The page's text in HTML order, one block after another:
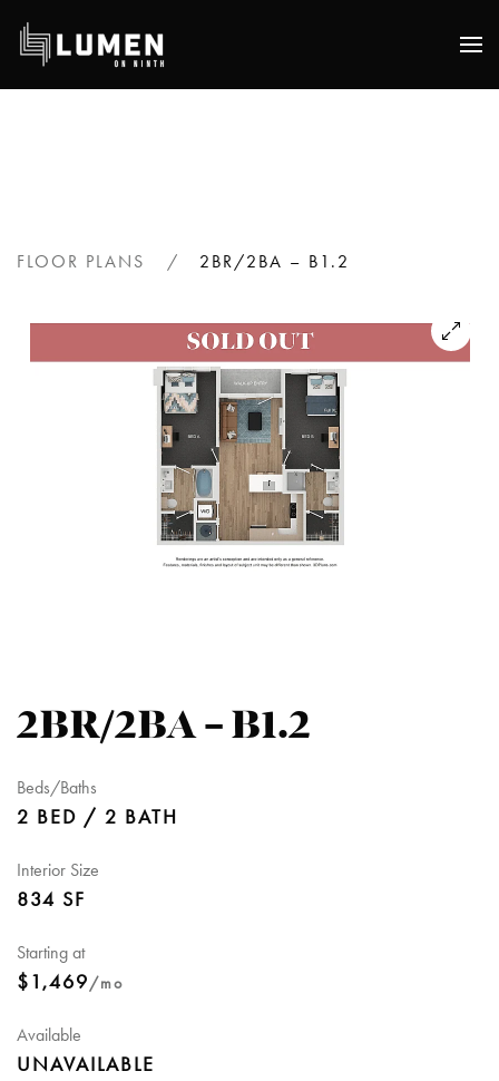
Skip
to
FLOOR PLANS 2BR/2BA – B1.2
2BR/2BA – B1.2
Beds/Baths
2 BED / 2 BATH
Interior Size
834 SF
Starting at
$1,469/mo
Available
UNAVAILABLE